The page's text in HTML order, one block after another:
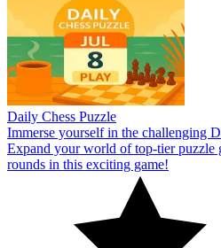
Daily Chess Puzzle
Immerse yourself in the challenging
Expand your world of top-tier puzzle
rounds in this exciting game!